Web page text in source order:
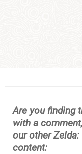
Are you finding
with a
our other
content: